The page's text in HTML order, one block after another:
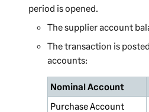
period is opened.
The supplier account
The transaction is
accounts:
Nominal Account
Purchase Account